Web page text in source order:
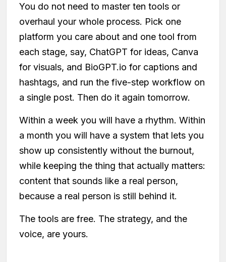
You do not need to master ten tools or
overhaul your whole process. Pick one
platform you care about and one tool from
each stage, say, ChatGPT for ideas, Canva
for visuals, and BioGPT.io for captions and
hashtags, and run the five-step workflow on
a single post. Then do it again tomorrow.
Within a week you will have a rhythm. Within
a month you will have a system that lets you
show up consistently without the burnout,
while keeping the thing that actually matters:
content that sounds like a real person,
because a real person is still behind it.
The tools are free. The strategy, and the
voice, are yours.